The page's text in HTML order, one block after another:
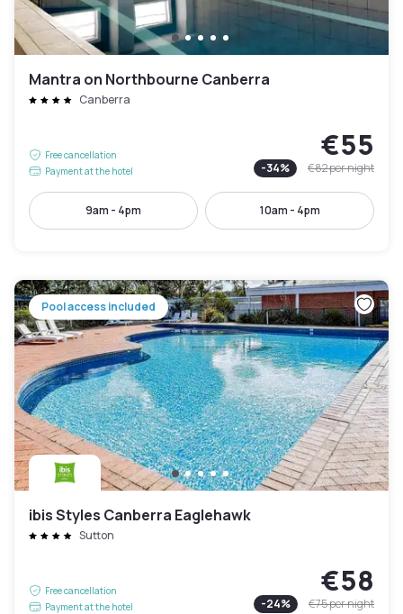
Mantra on Northbourne Canberra
Canberra
Free cancellation
Payment at the hotel
€55
-34% €82per night
9am - 4pm 10am - 4pm
Pool access included
ibis Styles Canberra Eaglehawk
Sutton
Free cancellation
Payment at the hotel
€58
-24% €75per night